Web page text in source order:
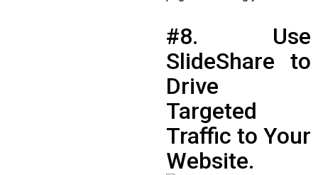
#8. Use
SlideShare to
Drive
Targeted
Traffic to Your
Website.